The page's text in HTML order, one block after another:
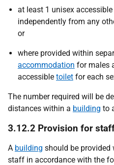
at least 1 unisex accessible
independently from any
or
where provided within
accommodation for males
accessible toilet for each
The number required will be
distances within a building to
3.12.2 Provision for
A building should be provided
staff in accordance with the